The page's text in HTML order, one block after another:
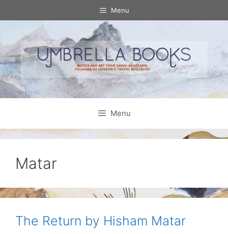
to
Menu
Menu
Matar
The Return by Hisham Matar